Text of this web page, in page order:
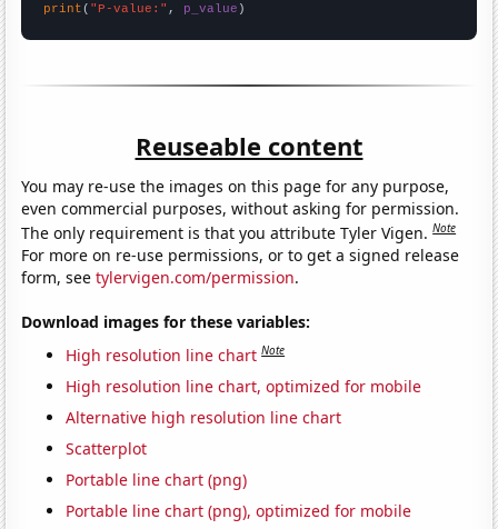
print ( "P-value:" , p_value )
Reuseable content
You may re-use the images on this page for any purpose,
even commercial purposes, without asking for permission.
The only requirement is that you attribute Tyler Vigen.Note
For more on re-use permissions, or to get a signed release
form, seetylervigen.com/permission.
Download images for these variables:
High resolution line chart Note
High resolution line chart, optimized for mobile
Alternative high resolution line chart
Scatterplot
Portable line chart (png)
Portable line chart (png), optimized for mobile